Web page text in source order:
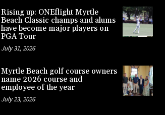
Rising up: ONEflight Myrtle
Beach Classic champs and alums
have become major players on
PGA Tour
July 31, 2026
Myrtle Beach golf course owners
name 2026 course and
employee of the year
July 23, 2026